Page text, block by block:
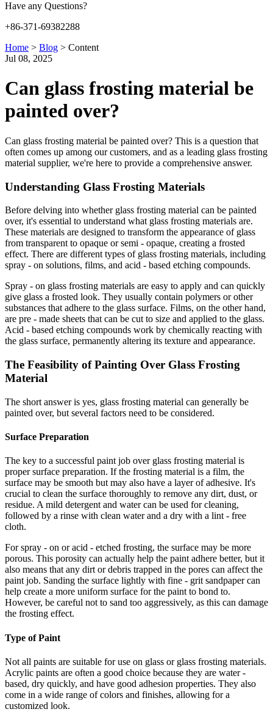
Have any Questions?
+86-371-69382288
Home > Blog > Content
Jul 08, 2025
Can glass frosting material be
painted over?
Can glass frosting material be painted over? This is a question that
often comes up among our customers, and as a leading glass frosting
material supplier, we're here to provide a comprehensive answer.
Understanding Glass Frosting Materials
Before delving into whether glass frosting material can be painted
over, it's essential to understand what glass frosting materials are.
These materials are designed to transform the appearance of glass
from transparent to opaque or semi - opaque, creating a frosted
effect. There are different types of glass frosting materials, including
spray - on solutions, films, and acid - based etching compounds.
Spray - on glass frosting materials are easy to apply and can quickly
give glass a frosted look. They usually contain polymers or other
substances that adhere to the glass surface. Films, on the other hand,
are pre - made sheets that can be cut to size and applied to the glass.
Acid - based etching compounds work by chemically reacting with
the glass surface, permanently altering its texture and appearance.
The Feasibility of Painting Over Glass Frosting
Material
The short answer is yes, glass frosting material can generally be
painted over, but several factors need to be considered.
Surface Preparation
The key to a successful paint job over glass frosting material is
proper surface preparation. If the frosting material is a film, the
surface may be smooth but may also have a layer of adhesive. It's
crucial to clean the surface thoroughly to remove any dirt, dust, or
residue. A mild detergent and water can be used for cleaning,
followed by a rinse with clean water and a dry with a lint - free
cloth.
For spray - on or acid - etched frosting, the surface may be more
porous. This porosity can actually help the paint adhere better, but it
also means that any dirt or debris trapped in the pores can affect the
paint job. Sanding the surface lightly with fine - grit sandpaper can
help create a more uniform surface for the paint to bond to.
However, be careful not to sand too aggressively, as this can damage
the frosting effect.
Type of Paint
Not all paints are suitable for use on glass or glass frosting materials.
Acrylic paints are often a good choice because they are water -
based, dry quickly, and have good adhesion properties. They also
come in a wide range of colors and finishes, allowing for a
customized look.